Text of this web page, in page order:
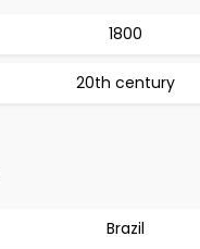
1800
20th century
Brazil